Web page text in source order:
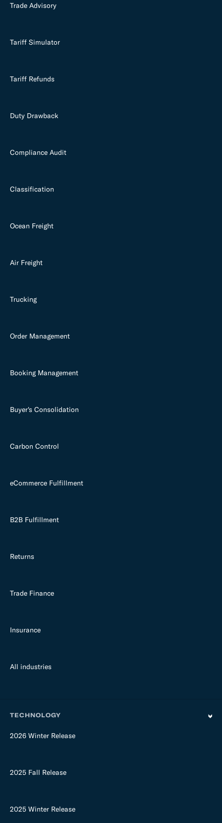
Trade Advisory
Tariff Simulator
Tariff Refunds
Duty Drawback
Compliance Audit
Classification
Ocean Freight
Air Freight
Trucking
Order Management
Booking Management
Buyer's Consolidation
Carbon Control
eCommerce Fulfillment
B2B Fulfillment
Returns
Trade Finance
Insurance
All industries
TECHNOLOGY
2026 Winter Release
2025 Fall Release
2025 Winter Release